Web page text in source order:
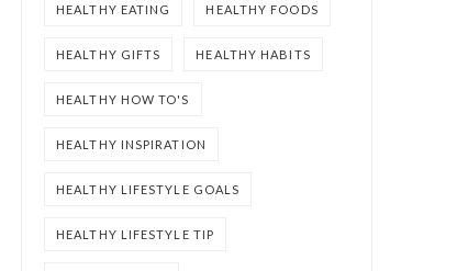
HEALTHY EATING HEALTHY FOODS
HEALTHY GIFTS HEALTHY HABITS
HEALTHY HOW TO'S
HEALTHY INSPIRATION
HEALTHY LIFESTYLE GOALS
HEALTHY LIFESTYLE TIP